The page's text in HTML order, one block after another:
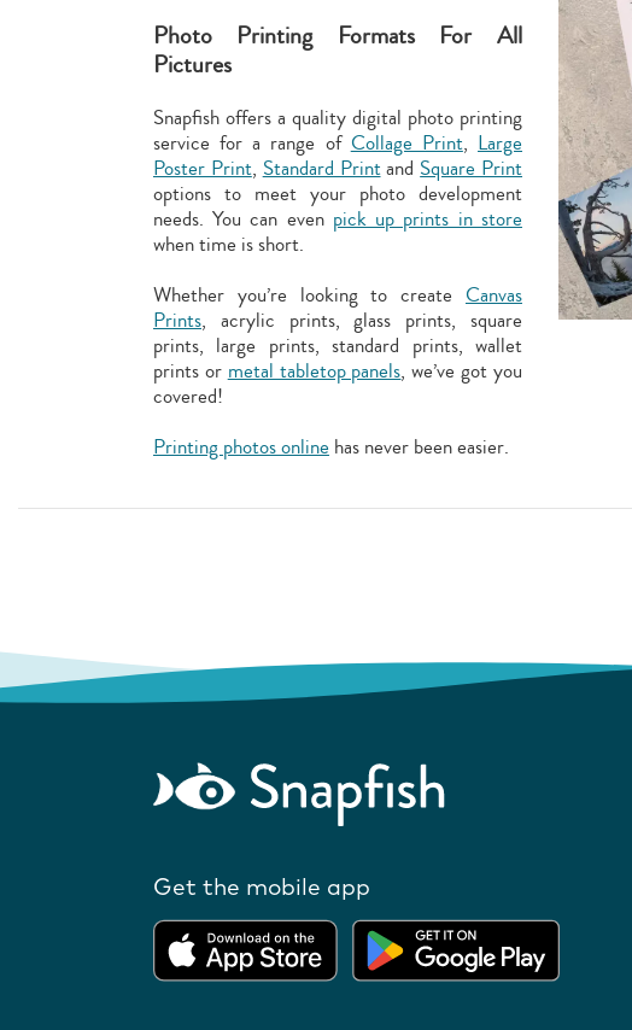
Photo Printing Formats For All
Pictures
Snapfish offers a quality digital photo printing
service for a range ofCollage Print,Large
Poster Print,Standard PrintandSquare Print
options to meet your photo development
needs. You can even pick up prints in store
when time is short.
Whether you’re looking to create Canvas
Prints, acrylic prints, glass prints, square
prints, large prints, standard prints, wallet
prints ormetal tabletop panels, we’ve got you
covered!
Printing photos onlinehas never been easier.
Get the mobile app